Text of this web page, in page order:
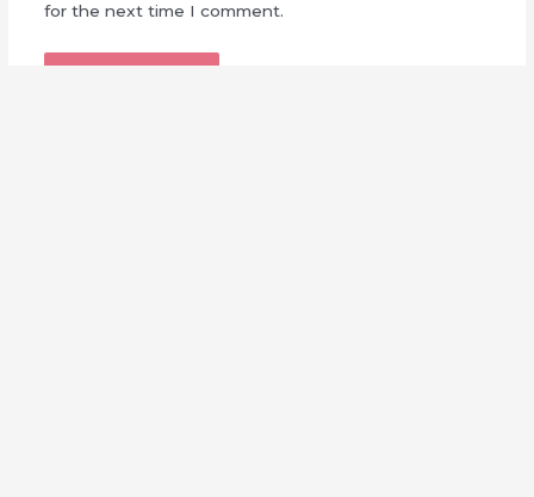
for the next time I comment.